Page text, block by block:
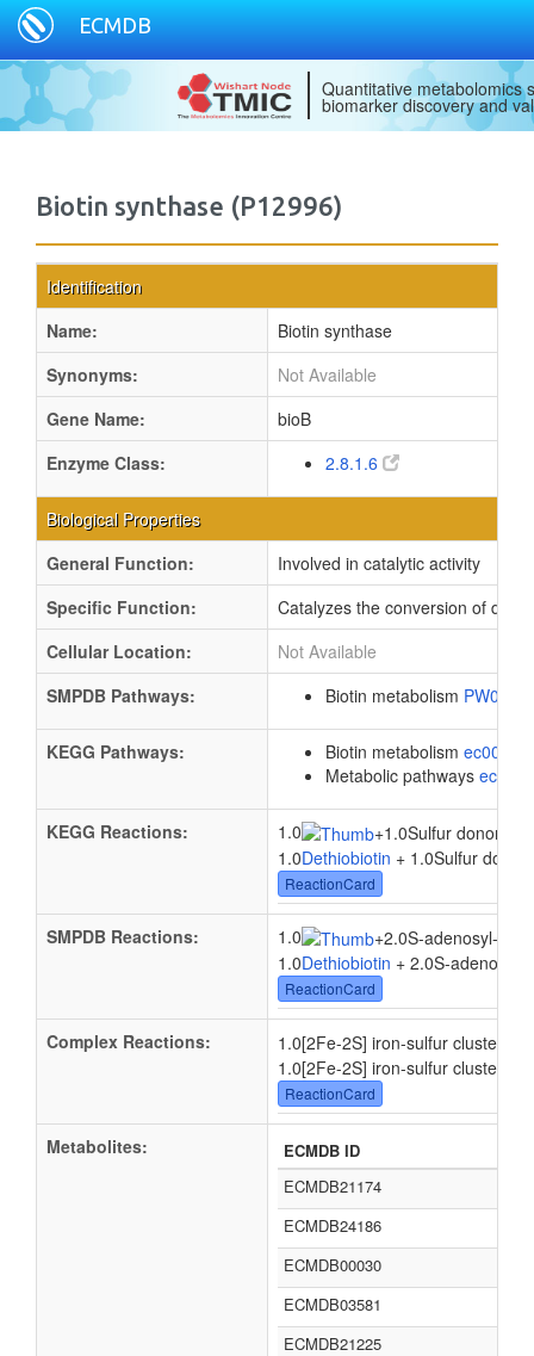
ECMDB
Quantitative metabolomics
biomarker discovery and
Biotin synthase (P12996)
Identification
Name:
Biotin synthase
Synonyms:
Not Available
Gene Name:
bioB
Enzyme Class:
2.8.1.6
Biological Properties
General Function:
Involved in catalytic activity
Specific Function:
Catalyzes the conversion of
Cellular Location:
Not Available
SMPDB Pathways:
Biotin metabolism
KEGG Pathways: Biotin metabolism ec00780
Metabolic pathways
KEGG Reactions: 1.0 +1.0Sulfur donor
1.0Dethiobiotin + 1.0Sulfur donor
ReactionCard
SMPDB Reactions: 1.0 +2.0S-adenosyl-L-
1.0Dethiobiotin + 2.0S-adenosyl-
ReactionCard
Complex Reactions: 1.0[2Fe-2S] iron-sulfur cluster
1.0[2Fe-2S] iron-sulfur cluster +
ReactionCard
Metabolites:
ECMDB ID
ECMDB21174
ECMDB24186
ECMDB00030
ECMDB03581
ECMDB21225